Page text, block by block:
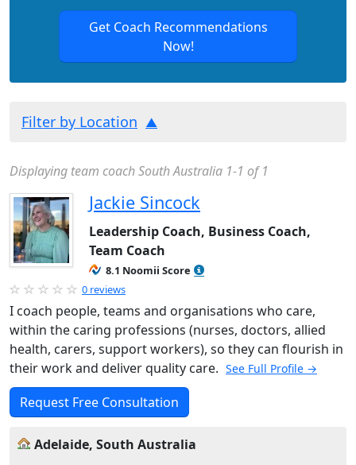
Get Coach Recommendations
Now!
Filter by Location
Displaying team coach South Australia 1-1 of 1
Jackie Sincock
Leadership Coach, Business Coach,
Team Coach
8.1 Noomii Score
0 reviews
I coach people, teams and organisations who care,
within the caring professions (nurses, doctors, allied
health, carers, support workers), so they can flourish in
their work and deliver quality care. See Full Profile →
Request Free Consultation
Adelaide, South Australia